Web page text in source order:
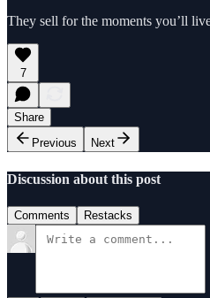
They sell for the moments you’ll
7
Share
Previous
Next
Discussion about this post
Comments Restacks